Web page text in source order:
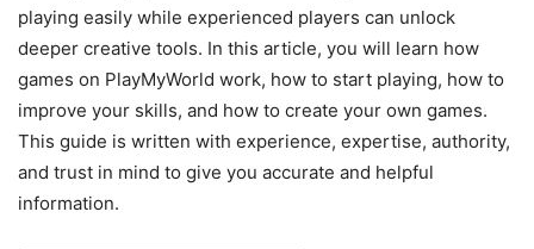
playing easily while experienced players can unlock
deeper creative tools. In this article, you will learn how
games on PlayMyWorld work, how to start playing, how to
improve your skills, and how to create your own games.
This guide is written with experience, expertise, authority,
and trust in mind to give you accurate and helpful
information.